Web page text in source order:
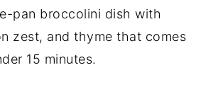
pan broccolini dish with
zest, and thyme that comes
15 minutes.